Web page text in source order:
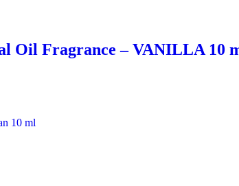
Oil Fragrance – VANILLA 10